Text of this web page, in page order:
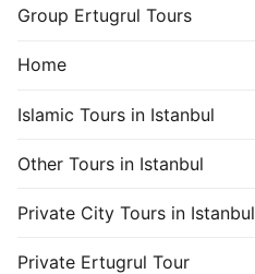
Group Ertugrul Tours
Home
Islamic Tours in Istanbul
Other Tours in Istanbul
Private City Tours in Istanbul
Private Ertugrul Tour